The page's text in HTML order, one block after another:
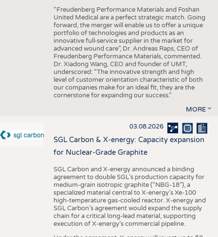
“Freudenberg Performance Materials and Foshan
United Medical are a perfect strategic match. Going
forward, the merger will enable us to offer a unique
portfolio of technologies and products as an
innovative full-service supplier in the market for
advanced wound care”, Dr. Andreas Raps, CEO of
Freudenberg Performance Materials, commented.
Dr. Xiadong Wang, CEO and founder of UMT,
underscored: “The innovative strength and high
level of customer orientation characteristic of both
our companies make for an ideal fit, they are the
cornerstone for expanding our success.”
MORE
03.08.2026
SGL Carbon & X-energy: Capacity expansion
for Nuclear-Grade Graphite
SGL Carbon and X-energy announced a binding
agreement to double SGL’s production capacity for
medium-grain isotropic graphite (“NBG-18”), a
specialized material central to X-energy’s Xe-100
high-temperature gas-cooled reactor. X-energy and
SGL Carbon’s agreement would expand the supply
chain for a critical long-lead material, supporting
execution of X-energy’s commercial pipeline.